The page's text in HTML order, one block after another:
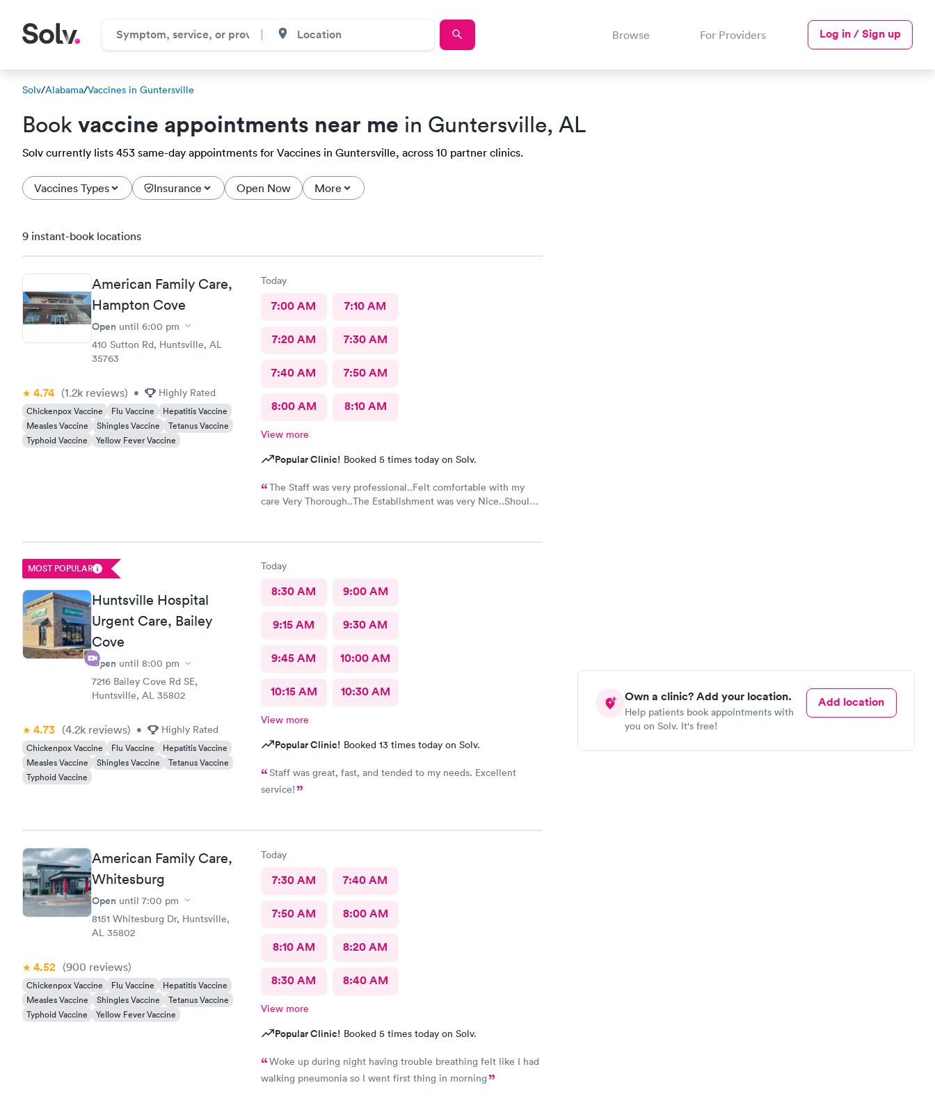
Browse For Providers Log in / Sign up
Solv/Alabama/Vaccines in Guntersville
Book vaccine appointments near me in Guntersville, AL
Solv currently lists 453 same-day appointments for Vaccines in Guntersville, across 10 partner clinics.
Vaccines Types Insurance Open Now More
Own a clinic? Add your location.
Help patients book appointments with
you on Solv. It's free!
Add location
9 instant-book locations
American Family Care,
Hampton Cove
Open until 6:00 pm
410 Sutton Rd, Huntsville, AL
35763
4.74 (1.2k reviews) • Highly Rated
Chickenpox Vaccine Flu Vaccine
Hepatitis Vaccine
Measles Vaccine
Shingles Vaccine
Tetanus Vaccine
Typhoid Vaccine
Yellow Fever Vaccine
Today
7:00 AM 7:10 AM
7:20 AM 7:30 AM
7:40 AM 7:50 AM
8:00 AM 8:10 AM
View more
Popular Clinic! Booked 5 times today on Solv.
The Staff was very professional..Felt comfortable with my
care Very Thorough..The Establishment was very Nice..Should
end up with COVID
MOST POPULAR
Huntsville Hospital
Urgent Care, Bailey
Cove
Open until 8:00 pm
7216 Bailey Cove Rd SE,
Huntsville, AL 35802
4.73 (4.2k reviews) • Highly Rated
Chickenpox Vaccine Flu Vaccine
Hepatitis Vaccine
Measles Vaccine
Shingles Vaccine
Tetanus Vaccine
Typhoid Vaccine
Today
8:30 AM 9:00 AM
9:15 AM 9:30 AM
9:45 AM 10:00 AM
10:15 AM 10:30 AM
View more
Popular Clinic! Booked 13 times today on Solv.
Staff was great, fast, and tended to my needs. Excellent
service!
American Family Care,
Whitesburg
Open until 7:00 pm
8151 Whitesburg Dr, Huntsville,
AL 35802
4.52 (900 reviews)
Chickenpox Vaccine Flu Vaccine
Hepatitis Vaccine
Measles Vaccine
Shingles Vaccine
Tetanus Vaccine
Typhoid Vaccine
Yellow Fever Vaccine
Today
7:30 AM 7:40 AM
7:50 AM 8:00 AM
8:10 AM 8:20 AM
8:30 AM 8:40 AM
View more
Popular Clinic! Booked 5 times today on Solv.
Woke up during night having trouble breathing felt like I had
walking pneumonia so I went first thing in morning